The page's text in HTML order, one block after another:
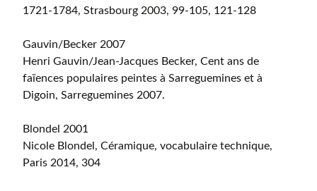
1721-1784, Strasbourg 2003, 99-105, 121-128
Gauvin/Becker 2007
Henri Gauvin/Jean-Jacques Becker, Cent ans de
faïences populaires peintes à Sarreguemines et à
Digoin, Sarreguemines 2007.
Blondel 2001
Nicole Blondel, Céramique, vocabulaire technique,
Paris 2014, 304